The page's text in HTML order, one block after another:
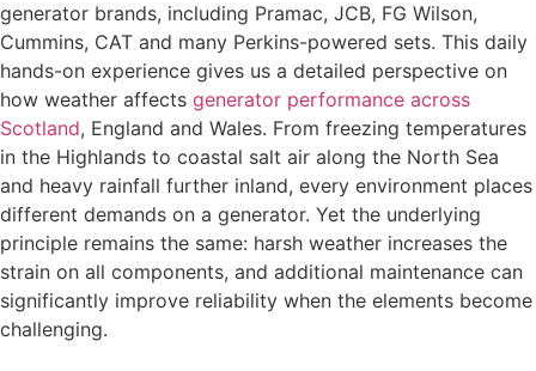
generator brands, including Pramac, JCB, FG Wilson,
Cummins, CAT and many Perkins-powered sets. This daily
hands-on experience gives us a detailed perspective on
how weather affects generator performance across
Scotland, England and Wales. From freezing temperatures
in the Highlands to coastal salt air along the North Sea
and heavy rainfall further inland, every environment places
different demands on a generator. Yet the underlying
principle remains the same: harsh weather increases the
strain on all components, and additional maintenance can
significantly improve reliability when the elements become
challenging.